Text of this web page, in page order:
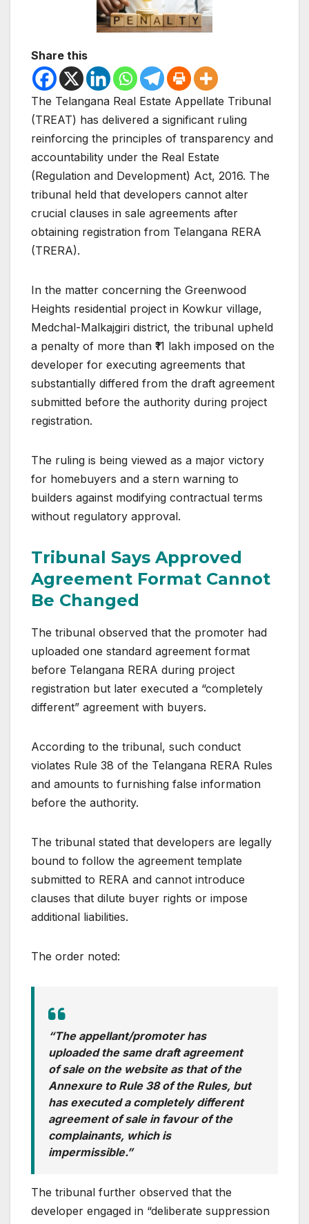
Share this
The Telangana Real Estate Appellate Tribunal
(TREAT) has delivered a significant ruling
reinforcing the principles of transparency and
accountability under the Real Estate
(Regulation and Development) Act, 2016. The
tribunal held that developers cannot alter
crucial clauses in sale agreements after
obtaining registration from Telangana RERA
(TRERA).
In the matter concerning the Greenwood
Heights residential project in Kowkur village,
Medchal-Malkajgiri district, the tribunal upheld
a penalty of more than ₹11 lakh imposed on the
developer for executing agreements that
substantially differed from the draft agreement
submitted before the authority during project
registration.
The ruling is being viewed as a major victory
for homebuyers and a stern warning to
builders against modifying contractual terms
without regulatory approval.
Tribunal Says Approved
Agreement Format Cannot
Be Changed
The tribunal observed that the promoter had
uploaded one standard agreement format
before Telangana RERA during project
registration but later executed a “completely
different” agreement with buyers.
According to the tribunal, such conduct
violates Rule 38 of the Telangana RERA Rules
and amounts to furnishing false information
before the authority.
The tribunal stated that developers are legally
bound to follow the agreement template
submitted to RERA and cannot introduce
clauses that dilute buyer rights or impose
additional liabilities.
The order noted:
“The appellant/promoter has
uploaded the same draft agreement
of sale on the website as that of the
Annexure to Rule 38 of the Rules, but
has executed a completely different
agreement of sale in favour of the
complainants, which is
impermissible.”
The tribunal further observed that the
developer engaged in “deliberate suppression